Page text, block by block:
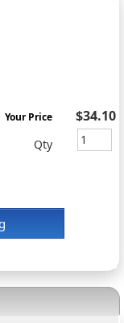
Your Price $34.10
Qty